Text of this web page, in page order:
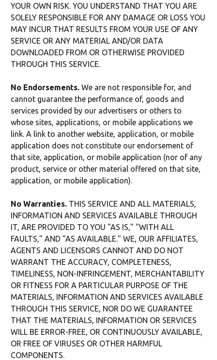
YOUR OWN RISK. YOU UNDERSTAND THAT YOU ARE
SOLELY RESPONSIBLE FOR ANY DAMAGE OR LOSS YOU
MAY INCUR THAT RESULTS FROM YOUR USE OF ANY
SERVICE OR ANY MATERIAL AND/OR DATA
DOWNLOADED FROM OR OTHERWISE PROVIDED
THROUGH THIS SERVICE.
No Endorsements. We are not responsible for, and
cannot guarantee the performance of, goods and
services provided by our advertisers or others to
whose sites, applications, or mobile applications we
link. A link to another website, application, or mobile
application does not constitute our endorsement of
that site, application, or mobile application (nor of any
product, service or other material offered on that site,
application, or mobile application).
No Warranties. THIS SERVICE AND ALL MATERIALS,
INFORMATION AND SERVICES AVAILABLE THROUGH
IT, ARE PROVIDED TO YOU "AS IS," "WITH ALL
FAULTS," AND "AS AVAILABLE." WE, OUR AFFILIATES,
AGENTS AND LICENSORS CANNOT AND DO NOT
WARRANT THE ACCURACY, COMPLETENESS,
TIMELINESS, NON-INFRINGEMENT, MERCHANTABILITY
OR FITNESS FOR A PARTICULAR PURPOSE OF THE
MATERIALS, INFORMATION AND SERVICES AVAILABLE
THROUGH THIS SERVICE, NOR DO WE GUARANTEE
THAT THE MATERIALS, INFORMATION OR SERVICES
WILL BE ERROR-FREE, OR CONTINUOUSLY AVAILABLE,
OR FREE OF VIRUSES OR OTHER HARMFUL
COMPONENTS.